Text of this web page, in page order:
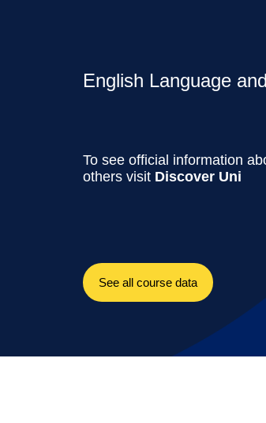
English Language
To see official information
others visit Discover Uni
See all course data